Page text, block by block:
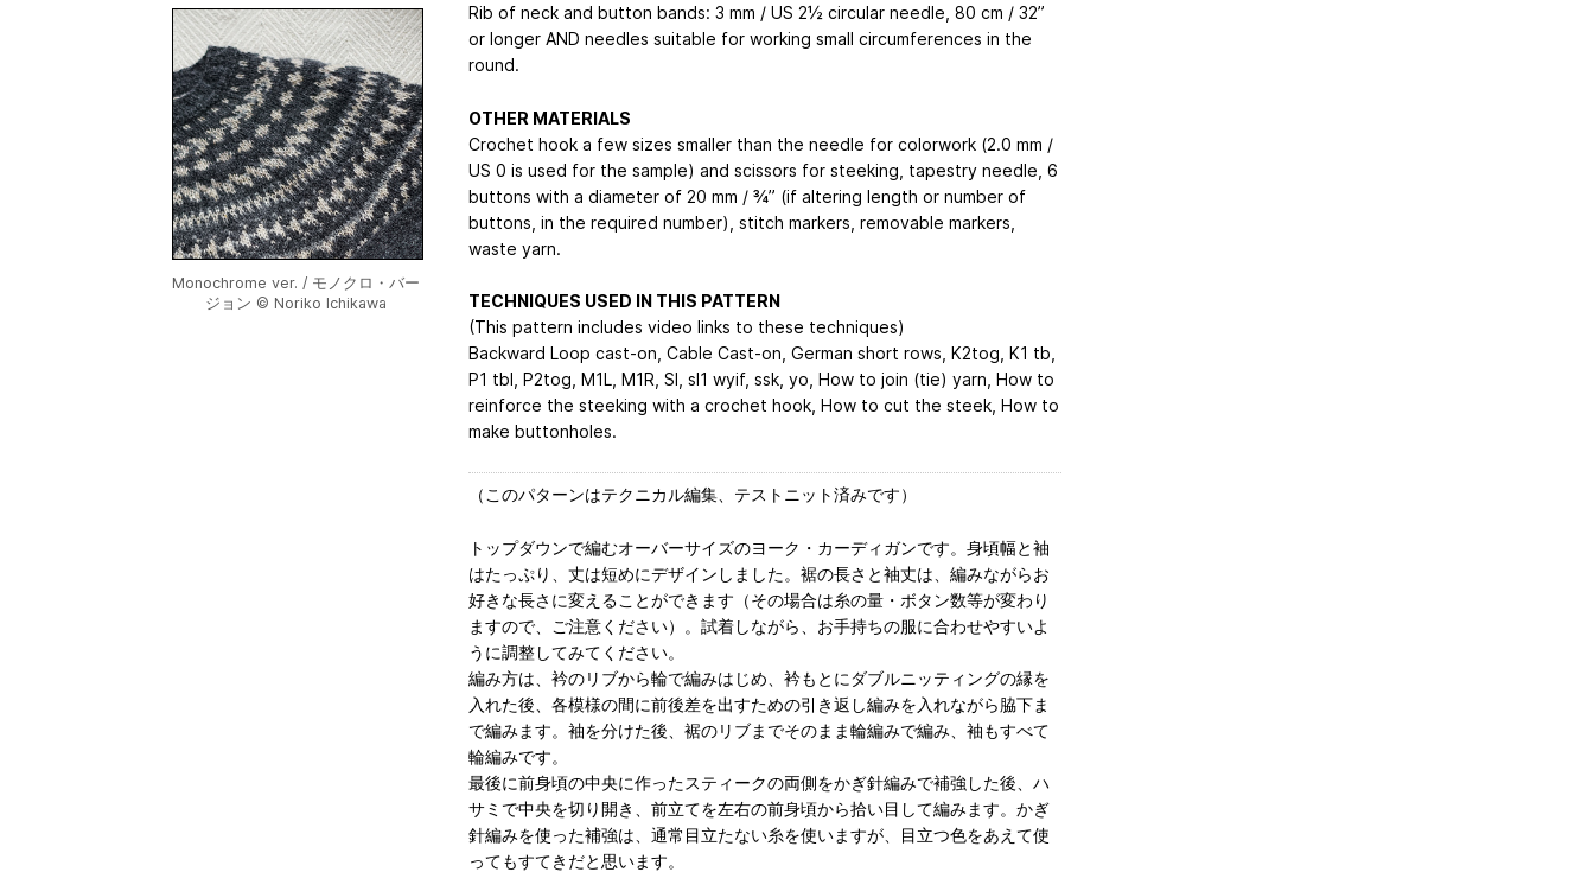
Monochrome ver. / モノクロ・バー
ジョン © Noriko Ichikawa
Rib of neck and button bands: 3 mm / US 2½ circular needle, 80 cm / 32”
or longer AND needles suitable for working small circumferences in the
round.
OTHER MATERIALS
Crochet hook a few sizes smaller than the needle for colorwork (2.0 mm /
US 0 is used for the sample) and scissors for steeking, tapestry needle, 6
buttons with a diameter of 20 mm / ¾” (if altering length or number of
buttons, in the required number), stitch markers, removable markers,
waste yarn.
TECHNIQUES USED IN THIS PATTERN
(This pattern includes video links to these techniques)
Backward Loop cast-on, Cable Cast-on, German short rows, K2tog, K1 tb,
P1 tbl, P2tog, M1L, M1R, Sl, sl1 wyif, ssk, yo, How to join (tie) yarn, How to
reinforce the steeking with a crochet hook, How to cut the steek, How to
make buttonholes.
（このパターンはテクニカル編集、テストニット済みです）
トップダウンで編むオーバーサイズのヨーク・カーディガンです。身頃幅と袖
はたっぷり、丈は短めにデザインしました。裾の長さと袖丈は、編みながらお
好きな長さに変えることができます（その場合は糸の量・ボタン数等が変わり
ますので、ご注意ください）。試着しながら、お手持ちの服に合わせやすいよ
うに調整してみてください。
編み方は、衿のリブから輪で編みはじめ、衿もとにダブルニッティングの縁を
入れた後、各模様の間に前後差を出すための引き返し編みを入れながら脇下ま
で編みます。袖を分けた後、裾のリブまでそのまま輪編みで編み、袖もすべて
輪編みです。
最後に前身頃の中央に作ったスティークの両側をかぎ針編みで補強した後、ハ
サミで中央を切り開き、前立てを左右の前身頃から拾い目して編みます。かぎ
針編みを使った補強は、通常目立たない糸を使いますが、目立つ色をあえて使
ってもすてきだと思います。